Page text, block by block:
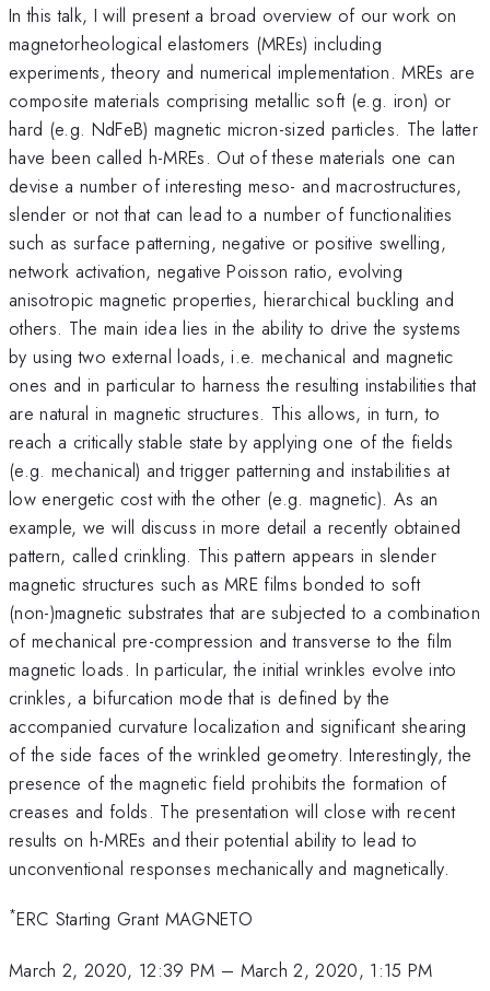
In this talk, I will present a broad overview of our work on
magnetorheological elastomers (MREs) including
experiments, theory and numerical implementation. MREs are
composite materials comprising metallic soft (e.g. iron) or
hard (e.g. NdFeB) magnetic micron-sized particles. The latter
have been called h-MREs. Out of these materials one can
devise a number of interesting meso- and macrostructures,
slender or not that can lead to a number of functionalities
such as surface patterning, negative or positive swelling,
network activation, negative Poisson ratio, evolving
anisotropic magnetic properties, hierarchical buckling and
others. The main idea lies in the ability to drive the systems
by using two external loads, i.e. mechanical and magnetic
ones and in particular to harness the resulting instabilities that
are natural in magnetic structures. This allows, in turn, to
reach a critically stable state by applying one of the fields
(e.g. mechanical) and trigger patterning and instabilities at
low energetic cost with the other (e.g. magnetic). As an
example, we will discuss in more detail a recently obtained
pattern, called crinkling. This pattern appears in slender
magnetic structures such as MRE films bonded to soft
(non-)magnetic substrates that are subjected to a combination
of mechanical pre-compression and transverse to the film
magnetic loads. In particular, the initial wrinkles evolve into
crinkles, a bifurcation mode that is defined by the
accompanied curvature localization and significant shearing
of the side faces of the wrinkled geometry. Interestingly, the
presence of the magnetic field prohibits the formation of
creases and folds. The presentation will close with recent
results on h-MREs and their potential ability to lead to
unconventional responses mechanically and magnetically.
*ERC Starting Grant MAGNETO
March 2, 2020, 12:39 PM – March 2, 2020, 1:15 PM